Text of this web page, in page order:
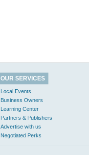
OUR SERVICES
Local Events
Business Owners
Learning Center
Partners & Publishers
Advertise with us
Negotiated Perks